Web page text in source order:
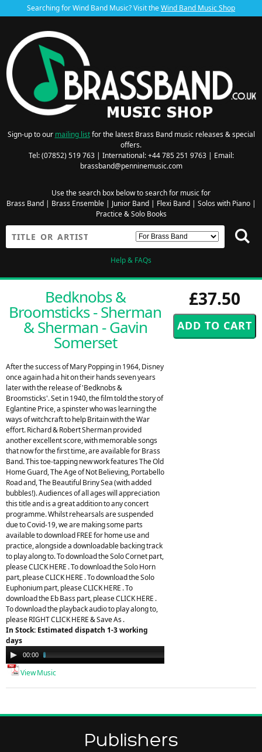
Searching for Wind Band Music? Visit theWind Band Music Shop
Sign-up to our mailing listfor the latest Brass Band music releases & special
offers.
Tel: (07852) 519 763 | International: +44 785 251 9763 | Email:
brassband@penninemusic.com
Use the search box below to search for music for
Brass Band| Brass Ensemble| Junior Band| Flexi Band| Solos with Piano|
Practice & Solo Books
Help & FAQs
£37.50
Bedknobs &
Broomsticks - Sherman
& Sherman - Gavin
Somerset
After the success of Mary Popping in 1964, Disney
once again had a hit on their hands seven years
later with the release of 'Bedknobs &
Broomsticks'. Set in 1940, the film told the story of
Eglantine Price, a spinster who was learning the
ways of witchcraft to help Britain with the War
effort. Richard & Robert Sherman provided
another excellent score, with memorable songs
that now for the first time, are available for Brass
Band. This toe-tapping new work features The Old
Home Guard, The Age of Not Believing, Portabello
Road and, The Beautiful Briny Sea (with added
bubbles!). Audiences of all ages will appreciation
this title and is a great addition to any concert
programme. Whilst rehearsals are suspended
due to Covid-19, we are making some parts
available to download FREE for home use and
practice, alongside a downloadable backing track
to play along to. To download the Solo Cornet part,
please CLICK HERE . To download the Solo Horn
part, please CLICK HERE . To download the Solo
Euphonium part, please CLICK HERE . To
download the Eb Bass part, please CLICK HERE .
To download the playback audio to play along to,
please RIGHT CLICK HERE & Save As .
In Stock: Estimated dispatch 1-3 working
days
Audio
Player
00:00
View Music
Publishers